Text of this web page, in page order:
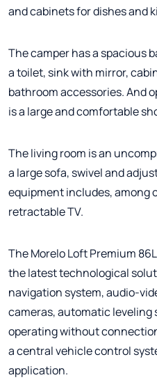
and cabinets for dishes and
The camper has a spacious
a toilet, sink with mirror,
bathroom accessories. And
is a large and comfortable
The living room is an
a large sofa, swivel and
equipment includes, among
retractable TV.
The Morelo Loft Premium
the latest technological
navigation system, audio-
cameras, automatic
operating without
a central vehicle control
application.